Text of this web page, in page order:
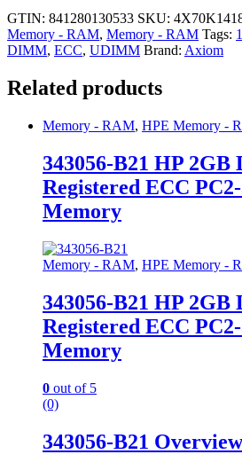
GTIN: 841280130533 SKU:
Memory - RAM, Memory - RAM Tags:
DIMM, ECC, UDIMM Brand: Axiom
Related products
Memory - RAM, HPE Memory -
343056-B21 HP 2GB
Registered ECC
Memory
Memory - RAM, HPE Memory -
343056-B21 HP 2GB
Registered ECC
Memory
0 out of 5
(0)
343056-B21 Overview